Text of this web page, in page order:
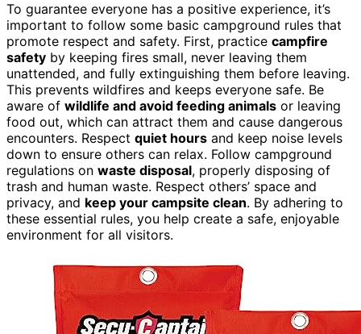
To guarantee everyone has a positive experience, it’s
important to follow some basic campground rules that
promote respect and safety. First, practice campfire
safety by keeping fires small, never leaving them
unattended, and fully extinguishing them before leaving.
This prevents wildfires and keeps everyone safe. Be
aware of wildlife and avoid feeding animals or leaving
food out, which can attract them and cause dangerous
encounters. Respect quiet hours and keep noise levels
down to ensure others can relax. Follow campground
regulations on waste disposal, properly disposing of
trash and human waste. Respect others’ space and
privacy, and keep your campsite clean. By adhering to
these essential rules, you help create a safe, enjoyable
environment for all visitors.